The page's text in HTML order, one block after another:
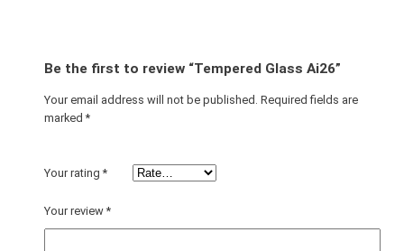
Be the first to review “Tempered Glass Ai26”
Your email address will not be published. Required fields are
marked*
Your rating*
Your review*